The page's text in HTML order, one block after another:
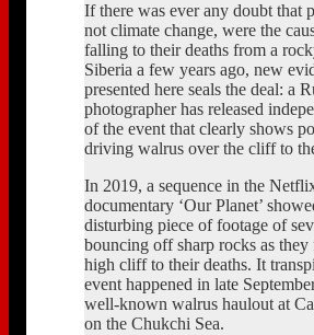
If there was ever any doubt that
not climate change, were the
falling to their deaths from a
Siberia a few years ago, new
presented here seals the deal: a
photographer has released
of the event that clearly shows
driving walrus over the cliff to
In 2019, a sequence in the
documentary ‘Our Planet’
disturbing piece of footage of
bouncing off sharp rocks as
high cliff to their deaths. It
event happened in late
well-known walrus haulout at
on the Chukchi Sea.